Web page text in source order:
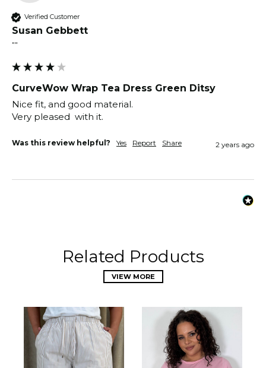
Verified Customer
Susan Gebbett
""
CurveWow Wrap Tea Dress Green Ditsy
Nice fit, and good material.
Very pleased  with it.
Was this review helpful? Yes Report Share 2 years ago
Related Products
VIEW MORE